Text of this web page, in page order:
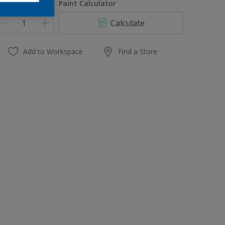
Paint Calculator
Calculate
Add to Workspace Find a Store